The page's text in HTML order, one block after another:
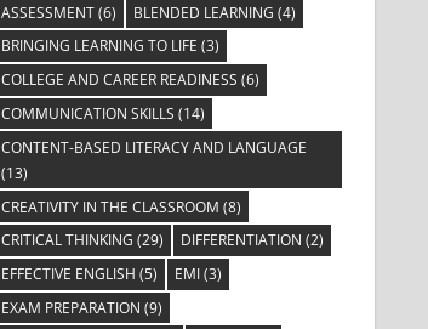
ASSESSMENT(6) BLENDED LEARNING (4)
BRINGING LEARNING TO LIFE (3)
COLLEGE AND CAREER READINESS (6)
COMMUNICATION SKILLS (14)
CONTENT-BASED LITERACY AND LANGUAGE
(13)
CREATIVITY IN THE CLASSROOM (8)
CRITICAL THINKING (29) DIFFERENTIATION (2)
EFFECTIVE ENGLISH (5) EMI(3)
EXAM PREPARATION (9)